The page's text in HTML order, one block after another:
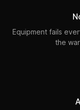
Equipment fails
the